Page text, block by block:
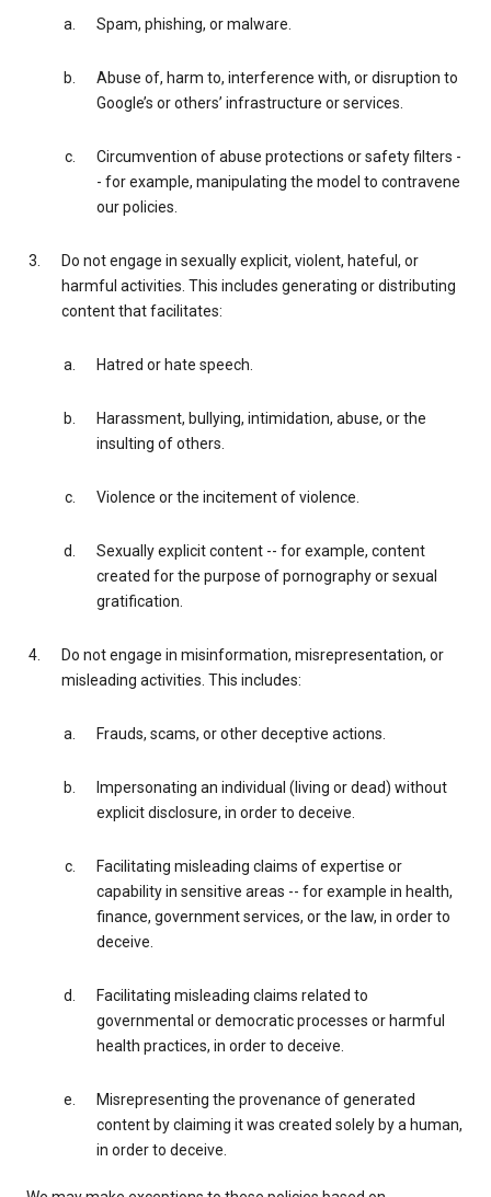
Spam, phishing, or malware.
Abuse of, harm to, interference with, or disruption to
Google’s or others’ infrastructure or services.
Circumvention of abuse protections or safety filters -
- for example, manipulating the model to contravene
our policies.
Do not engage in sexually explicit, violent, hateful, or
harmful activities. This includes generating or distributing
content that facilitates:
Hatred or hate speech.
Harassment, bullying, intimidation, abuse, or the
insulting of others.
Violence or the incitement of violence.
Sexually explicit content -- for example, content
created for the purpose of pornography or sexual
gratification.
Do not engage in misinformation, misrepresentation, or
misleading activities. This includes:
Frauds, scams, or other deceptive actions.
Impersonating an individual (living or dead) without
explicit disclosure, in order to deceive.
Facilitating misleading claims of expertise or
capability in sensitive areas -- for example in health,
finance, government services, or the law, in order to
deceive.
Facilitating misleading claims related to
governmental or democratic processes or harmful
health practices, in order to deceive.
Misrepresenting the provenance of generated
content by claiming it was created solely by a human,
in order to deceive.